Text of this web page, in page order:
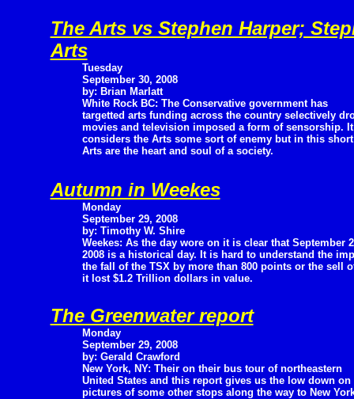
The Arts vs Stephen Harper;
Arts
Tuesday
September 30, 2008
by: Brian Marlatt
White Rock BC: The Conservative government has
targetted arts funding across the country selectively
movies and television imposed a form of sensorship.
considers the Arts some sort of enemy but in this
Arts are the heart and soul of a society.
Autumn in Weekes
Monday
September 29, 2008
by: Timothy W. Shire
Weekes: As the day wore on it is clear that September
2008 is a historical day. It is hard to understand the
the fall of the TSX by more than 800 points or the sell
it lost $1.2 Trillion dollars in value.
The Greenwater report
Monday
September 29, 2008
by: Gerald Crawford
New York, NY: Their on their bus tour of northeastern
United States and this report gives us the low down
pictures of some other stops along the way to New